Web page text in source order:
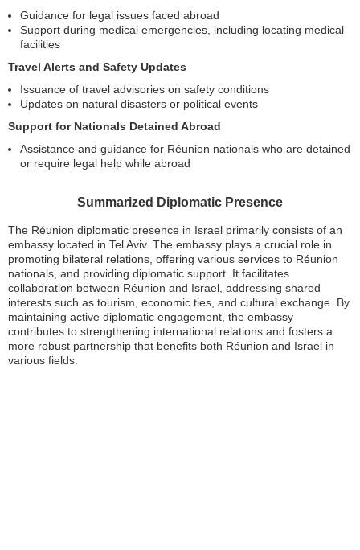
Guidance for legal issues faced abroad
Support during medical emergencies, including locating medical
facilities
Travel Alerts and Safety Updates
Issuance of travel advisories on safety conditions
Updates on natural disasters or political events
Support for Nationals Detained Abroad
Assistance and guidance for Réunion nationals who are detained
or require legal help while abroad
Summarized Diplomatic Presence
The Réunion diplomatic presence in Israel primarily consists of an
embassy located in Tel Aviv. The embassy plays a crucial role in
promoting bilateral relations, offering various services to Réunion
nationals, and providing diplomatic support. It facilitates
collaboration between Réunion and Israel, addressing shared
interests such as tourism, economic ties, and cultural exchange. By
maintaining active diplomatic engagement, the embassy
contributes to strengthening international relations and fosters a
more robust partnership that benefits both Réunion and Israel in
various fields.